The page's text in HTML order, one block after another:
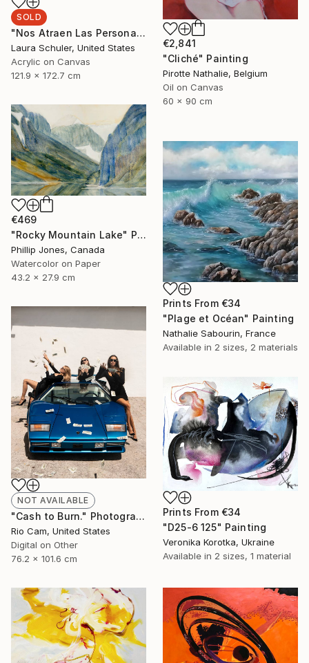
SOLD
"Nos Atraen Las Personas Complicadas" Painting
Laura Schuler, United States
Acrylic on Canvas
121.9 x 172.7 cm
€2,841
"Cliché" Painting
Pirotte Nathalie, Belgium
Oil on Canvas
60 x 90 cm
€469
"Rocky Mountain Lake" Painting
Phillip Jones, Canada
Watercolor on Paper
43.2 x 27.9 cm
Prints From €34
"Plage et Océan" Painting
Nathalie Sabourin, France
Available in 2 sizes, 2 materials
NOT AVAILABLE
"Cash to Burn." Photograph
Rio Cam, United States
Digital on Other
76.2 x 101.6 cm
Prints From €34
"D25-6 125" Painting
Veronika Korotka, Ukraine
Available in 2 sizes, 1 material